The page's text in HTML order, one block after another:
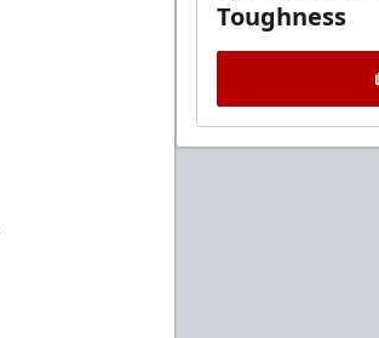
Toughness